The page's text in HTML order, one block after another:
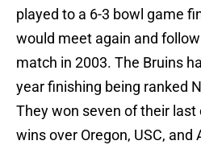
played to a 6-3 bowl game
would meet again and
match in 2003. The Bruins
year finishing being ranked
They won seven of their
wins over Oregon, USC, and